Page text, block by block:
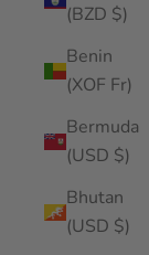
(BZD $)
Benin
(XOF Fr)
Bermuda
(USD $)
Bhutan
(USD $)